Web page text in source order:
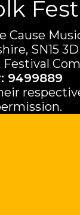
Cause
SN15
Festival
9499889